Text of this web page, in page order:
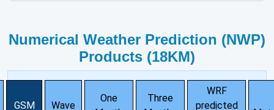
Numerical Weather Prediction (NWP)
Products (18KM)
GSM
Wave
One
Three
WRF
predicted